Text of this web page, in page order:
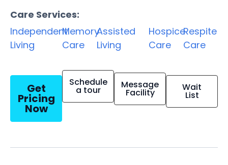
Care Services:
Independent
Living
Memory
Care
Assisted
Living
Hospice
Care
Respite
Care
Get
Pricing
Now
Schedule
a tour Message
Facility Wait
List